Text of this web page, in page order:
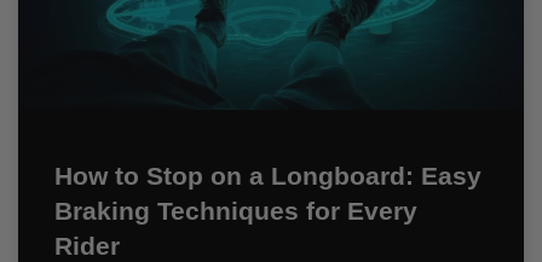
How to Stop on a Longboard: Easy
Braking Techniques for Every
Rider